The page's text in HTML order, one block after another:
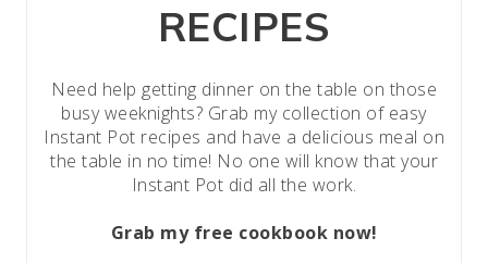
RECIPES
Need help getting dinner on the table on those
busy weeknights? Grab my collection of easy
Instant Pot recipes and have a delicious meal on
the table in no time! No one will know that your
Instant Pot did all the work.
Grab my free cookbook now!